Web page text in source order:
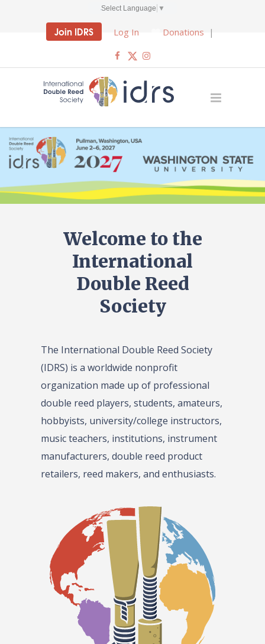
Select Language ▼
Join IDRS Log In Donations |
Welcome to the
International
Double Reed
Society
The International Double Reed Society
(IDRS) is a worldwide nonprofit
organization made up of professional
double reed players, students, amateurs,
hobbyists, university/college instructors,
music teachers, institutions, instrument
manufacturers, double reed product
retailers, reed makers, and enthusiasts.